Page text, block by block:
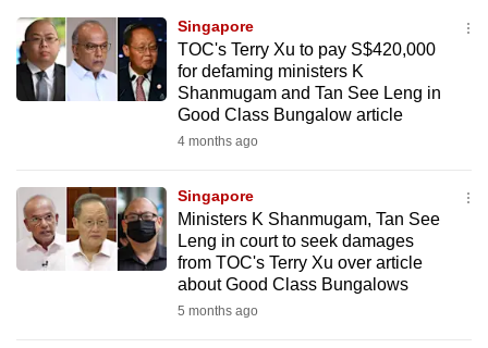
Singapore
TOC's Terry Xu to pay S$420,000
for defaming ministers K
Shanmugam and Tan See Leng in
Good Class Bungalow article
4 months ago
Singapore
Ministers K Shanmugam, Tan See
Leng in court to seek damages
from TOC's Terry Xu over article
about Good Class Bungalows
5 months ago
or,
for
the
finest
mobile
app.